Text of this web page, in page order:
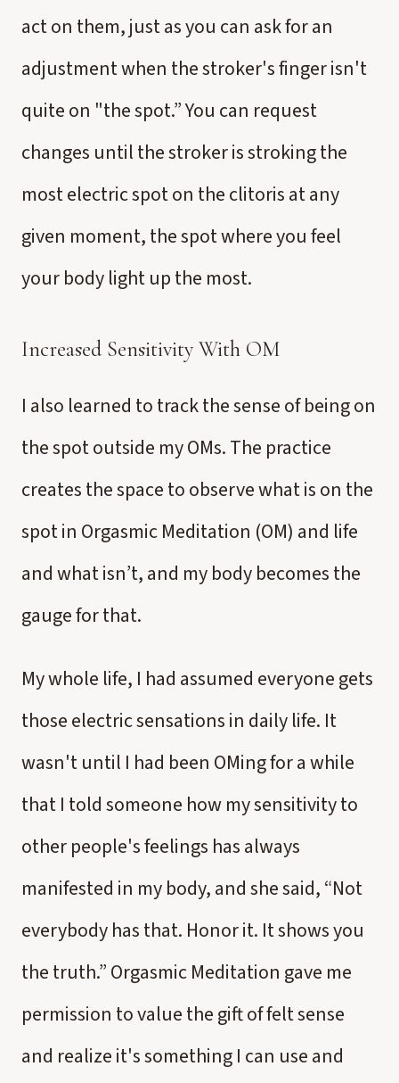
act on them, just as you can ask for an
adjustment when the stroker's finger isn't
quite on "the spot.” You can request
changes until the stroker is stroking the
most electric spot on the clitoris at any
given moment, the spot where you feel
your body light up the most.
Increased Sensitivity With OM
I also learned to track the sense of being on
the spot outside my OMs. The practice
creates the space to observe what is on the
spot in Orgasmic Meditation (OM) and life
and what isn’t, and my body becomes the
gauge for that.
My whole life, I had assumed everyone gets
those electric sensations in daily life. It
wasn't until I had been OMing for a while
that I told someone how my sensitivity to
other people's feelings has always
manifested in my body, and she said, “Not
everybody has that. Honor it. It shows you
the truth.” Orgasmic Meditation gave me
permission to value the gift of felt sense
and realize it's something I can use and